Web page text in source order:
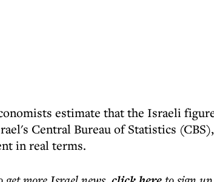
estimate that the Israeli
Central Bureau of Statistics
in real terms.